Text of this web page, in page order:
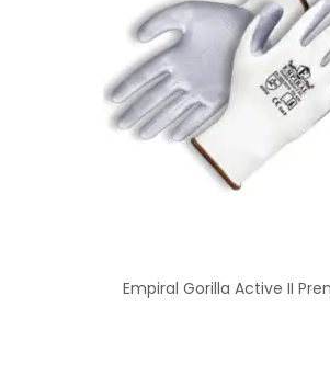
Empiral Gorilla Active II